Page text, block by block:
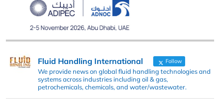
Fluid Handling International Follow
We provide news on global fluid handling technologies and
systems across industries including oil & gas,
petrochemicals, chemicals, and water/wastewater.